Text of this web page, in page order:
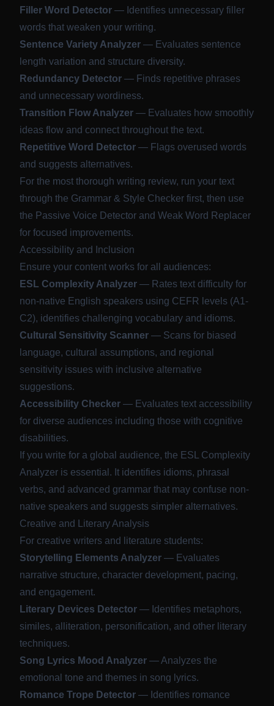
Filler Word Detector — Identifies unnecessary filler
words that weaken your writing.
Sentence Variety Analyzer — Evaluates sentence
length variation and structure diversity.
Redundancy Detector — Finds repetitive phrases
and unnecessary wordiness.
Transition Flow Analyzer — Evaluates how smoothly
ideas flow and connect throughout the text.
Repetitive Word Detector — Flags overused words
and suggests alternatives.
For the most thorough writing review, run your text
through the Grammar & Style Checker first, then use
the Passive Voice Detector and Weak Word Replacer
for focused improvements.
Accessibility and Inclusion
Ensure your content works for all audiences:
ESL Complexity Analyzer — Rates text difficulty for
non-native English speakers using CEFR levels (A1-
C2), identifies challenging vocabulary and idioms.
Cultural Sensitivity Scanner — Scans for biased
language, cultural assumptions, and regional
sensitivity issues with inclusive alternative
suggestions.
Accessibility Checker — Evaluates text accessibility
for diverse audiences including those with cognitive
disabilities.
If you write for a global audience, the ESL Complexity
Analyzer is essential. It identifies idioms, phrasal
verbs, and advanced grammar that may confuse non-
native speakers and suggests simpler alternatives.
Creative and Literary Analysis
For creative writers and literature students:
Storytelling Elements Analyzer — Evaluates
narrative structure, character development, pacing,
and engagement.
Literary Devices Detector — Identifies metaphors,
similes, alliteration, personification, and other literary
techniques.
Song Lyrics Mood Analyzer — Analyzes the
emotional tone and themes in song lyrics.
Romance Trope Detector — Identifies romance